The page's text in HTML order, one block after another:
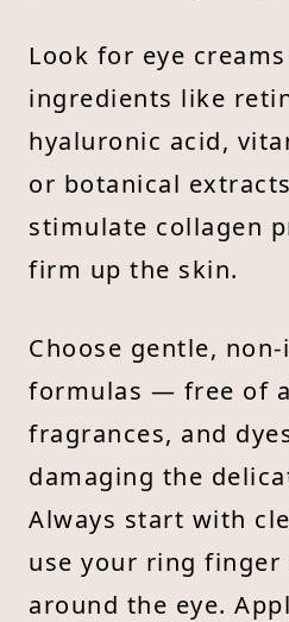
Look for eye
ingredients like
hyaluronic acid,
or botanical
stimulate collagen
firm up the skin.
Choose gentle,
formulas — free of
fragrances, and
damaging the
Always start with
use your ring finger
around the eye.